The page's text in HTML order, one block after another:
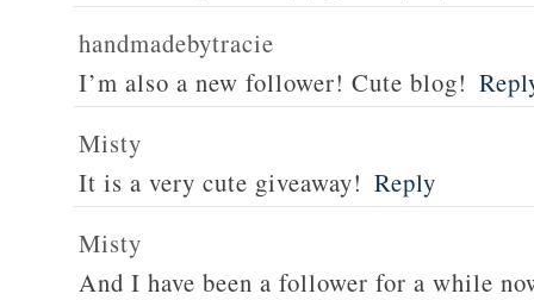
handmadebytracie
I’m also a new follower! Cute blog!
Misty
It is a very cute giveaway! Reply
Misty
And I have been a follower for a while